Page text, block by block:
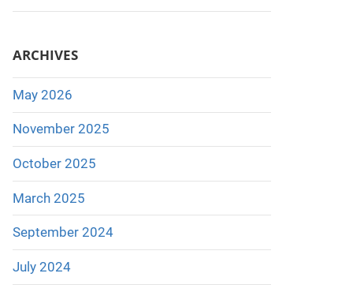
ARCHIVES
May 2026
November 2025
October 2025
March 2025
September 2024
July 2024